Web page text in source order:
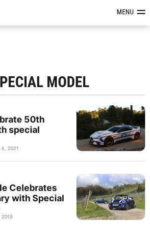
News, Reviews &MENU
MODEL
50th
special
2021
Celebrates
with Special
2018